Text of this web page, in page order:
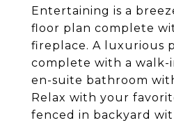
Entertaining is a
floor plan complete
fireplace. A luxurious
complete with a walk-
en-suite bathroom
Relax with your
fenced in backyard